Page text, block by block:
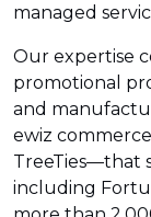
managed
Our expertise
promotional
and
ewiz
TreeTies—that
including